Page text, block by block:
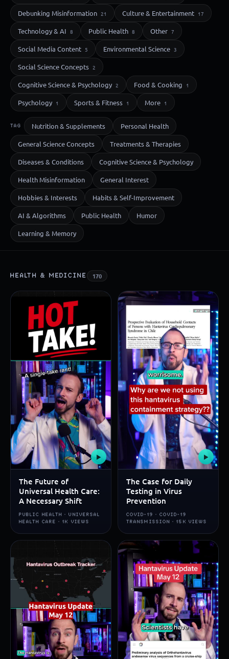
Debunking Misinformation 21 Culture & Entertainment 17
Technology & AI 8 Public Health 8 Other 7
Social Media Content 5 Environmental Science 3
Social Science Concepts 2
Cognitive Science & Psychology 2 Food & Cooking 1
Psychology 1 Sports & Fitness 1 More 1
TAG Nutrition & Supplements Personal Health
General Science Concepts Treatments & Therapies
Diseases & Conditions Cognitive Science & Psychology
Health Misinformation General Interest
Hobbies & Interests Habits & Self-Improvement
AI & Algorithms Public Health Humor
Learning & Memory
HEALTH & MEDICINE 170
▶
The Future of
Universal Health Care:
A Necessary Shift
PUBLIC HEALTH · UNIVERSAL
HEALTH CARE · 1K VIEWS
▶
The Case for Daily
Testing in Virus
Prevention
COVID-19 · COVID-19
TRANSMISSION · 15K VIEWS